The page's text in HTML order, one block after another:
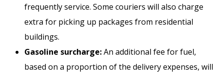
frequently service. Some couriers will also charge
extra for picking up packages from residential
buildings.
Gasoline surcharge:An additional fee for fuel,
based on a proportion of the delivery expenses, will